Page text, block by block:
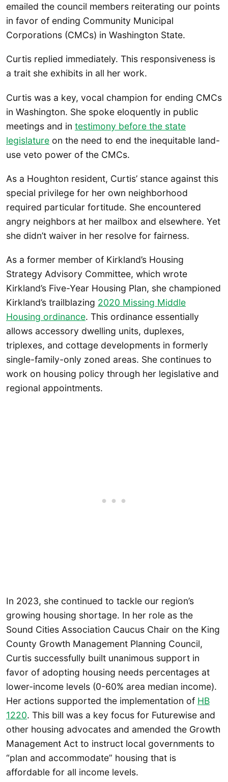
emailed the council members reiterating our points
in favor of ending Community Municipal
Corporations (CMCs) in Washington State.
Curtis replied immediately. This responsiveness is
a trait she exhibits in all her work.
Curtis was a key, vocal champion for ending CMCs
in Washington. She spoke eloquently in public
meetings and in testimony before the state
legislature on the need to end the inequitable land-
use veto power of the CMCs.
As a Houghton resident, Curtis’ stance against this
special privilege for her own neighborhood
required particular fortitude. She encountered
angry neighbors at her mailbox and elsewhere. Yet
she didn’t waiver in her resolve for fairness.
As a former member of Kirkland’s Housing
Strategy Advisory Committee, which wrote
Kirkland’s Five-Year Housing Plan, she championed
Kirkland’s trailblazing 2020 Missing Middle
Housing ordinance. This ordinance essentially
allows accessory dwelling units, duplexes,
triplexes, and cottage developments in formerly
single-family-only zoned areas. She continues to
work on housing policy through her legislative and
regional appointments.
In 2023, she continued to tackle our region’s
growing housing shortage. In her role as the
Sound Cities Association Caucus Chair on the King
County Growth Management Planning Council,
Curtis successfully built unanimous support in
favor of adopting housing needs percentages at
lower-income levels (0-60% area median income).
Her actions supported the implementation of HB
1220. This bill was a key focus for Futurewise and
other housing advocates and amended the Growth
Management Act to instruct local governments to
“plan and accommodate” housing that is
affordable for all income levels.